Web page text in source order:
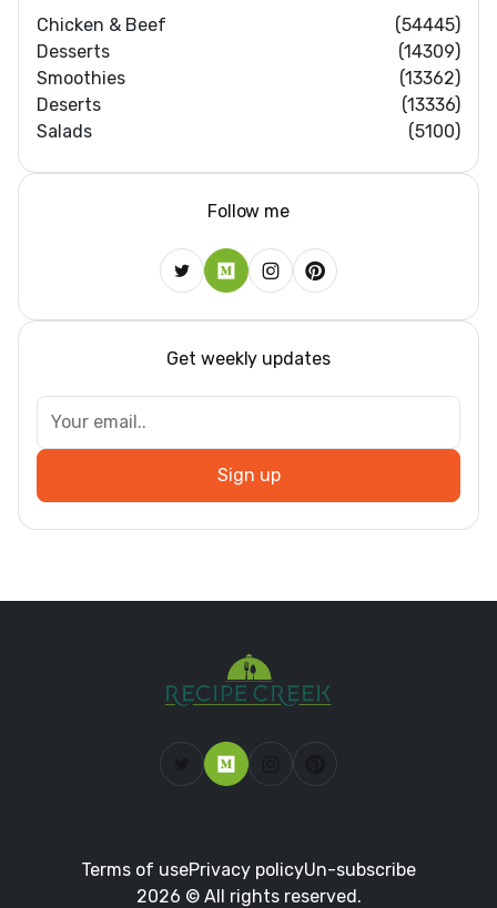
Chicken & Beef
(54445)
Desserts
(14309)
Smoothies
(13362)
Deserts
(13336)
Salads
(5100)
Follow me
Get weekly updates
Sign up
Terms of usePrivacy policyUn-subscribe
2026 © All rights reserved.